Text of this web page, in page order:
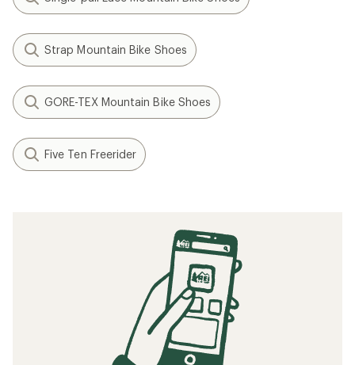
Strap Mountain Bike Shoes
GORE-TEX Mountain Bike Shoes
Five Ten Freerider